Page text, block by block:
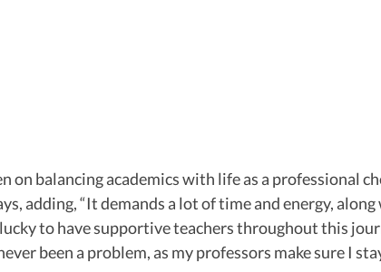
on balancing academics with life as a professional
adding, “It demands a lot of time and energy,
to have supportive teachers throughout this
been a problem, as my professors make sure I